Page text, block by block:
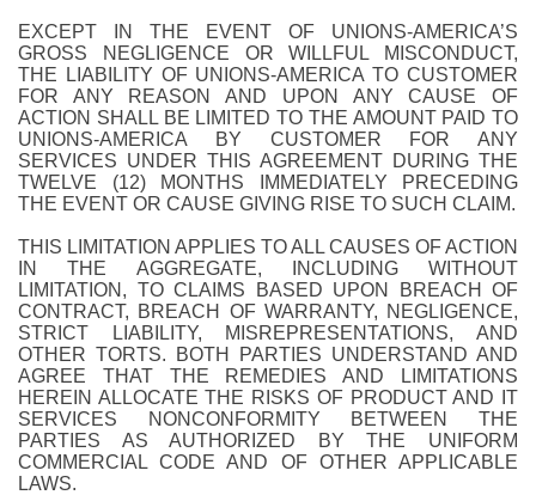
EXCEPT IN THE EVENT OF UNIONS-AMERICA’S
GROSS NEGLIGENCE OR WILLFUL MISCONDUCT,
THE LIABILITY OF UNIONS-AMERICA TO CUSTOMER
FOR ANY REASON AND UPON ANY CAUSE OF
ACTION SHALL BE LIMITED TO THE AMOUNT PAID TO
UNIONS-AMERICA BY CUSTOMER FOR ANY
SERVICES UNDER THIS AGREEMENT DURING THE
TWELVE (12) MONTHS IMMEDIATELY PRECEDING
THE EVENT OR CAUSE GIVING RISE TO SUCH CLAIM.
THIS LIMITATION APPLIES TO ALL CAUSES OF ACTION
IN THE AGGREGATE, INCLUDING WITHOUT
LIMITATION, TO CLAIMS BASED UPON BREACH OF
CONTRACT, BREACH OF WARRANTY, NEGLIGENCE,
STRICT LIABILITY, MISREPRESENTATIONS, AND
OTHER TORTS. BOTH PARTIES UNDERSTAND AND
AGREE THAT THE REMEDIES AND LIMITATIONS
HEREIN ALLOCATE THE RISKS OF PRODUCT AND IT
SERVICES NONCONFORMITY BETWEEN THE
PARTIES AS AUTHORIZED BY THE UNIFORM
COMMERCIAL CODE AND OF OTHER APPLICABLE
LAWS.